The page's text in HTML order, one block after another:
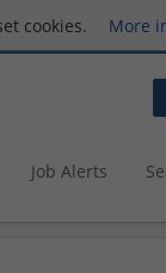
cookies. More
Job Alerts